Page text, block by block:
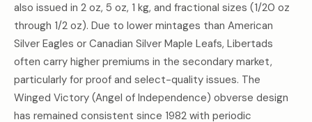
also issued in 2 oz, 5 oz, 1 kg, and fractional sizes (1/20 oz
through 1/2 oz). Due to lower mintages than American
Silver Eagles or Canadian Silver Maple Leafs, Libertads
often carry higher premiums in the secondary market,
particularly for proof and select-quality issues. The
Winged Victory (Angel of Independence) obverse design
has remained consistent since 1982 with periodic